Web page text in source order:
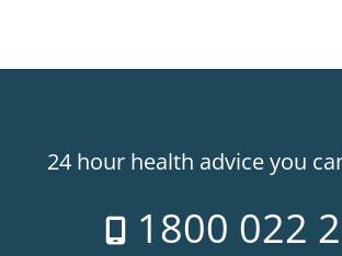
24 hour health advice you
1800 022